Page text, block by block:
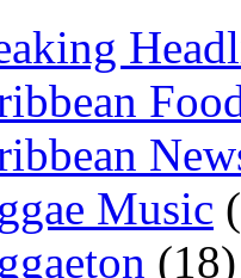
Music
(18)